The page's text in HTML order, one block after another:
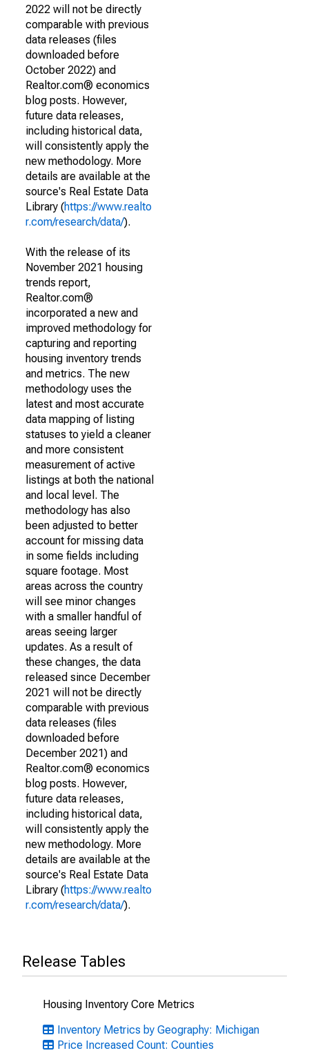
2022 will not be directly
comparable with previous
data releases (files
downloaded before
October 2022) and
Realtor.com® economics
blog posts. However,
future data releases,
including historical data,
will consistently apply the
new methodology. More
details are available at the
source's Real Estate Data
Library (https://www.realto
r.com/research/data/).
With the release of its
November 2021 housing
trends report,
Realtor.com®
incorporated a new and
improved methodology for
capturing and reporting
housing inventory trends
and metrics. The new
methodology uses the
latest and most accurate
data mapping of listing
statuses to yield a cleaner
and more consistent
measurement of active
listings at both the national
and local level. The
methodology has also
been adjusted to better
account for missing data
in some fields including
square footage. Most
areas across the country
will see minor changes
with a smaller handful of
areas seeing larger
updates. As a result of
these changes, the data
released since December
2021 will not be directly
comparable with previous
data releases (files
downloaded before
December 2021) and
Realtor.com® economics
blog posts. However,
future data releases,
including historical data,
will consistently apply the
new methodology. More
details are available at the
source's Real Estate Data
Library (https://www.realto
r.com/research/data/).
Release Tables
Housing Inventory Core Metrics
Inventory Metrics by Geography: Michigan
Price Increased Count: Counties